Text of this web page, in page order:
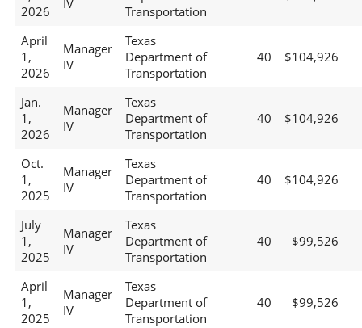
2026
IV
Transportation
April
1,
2026
Manager
IV
Texas
Department of
Transportation
40 $104,926
Jan.
1,
2026
Manager
IV
Texas
Department of
Transportation
40 $104,926
Oct.
1,
2025
Manager
IV
Texas
Department of
Transportation
40 $104,926
July
1,
2025
Manager
IV
Texas
Department of
Transportation
40 $99,526
April
1,
2025
Manager
IV
Texas
Department of
Transportation
40 $99,526